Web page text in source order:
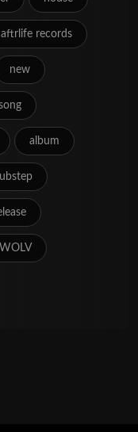
aftrlife records
new
album